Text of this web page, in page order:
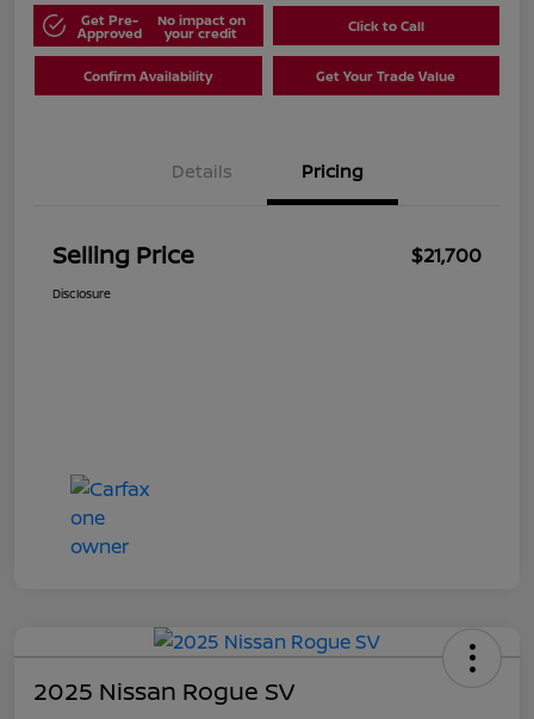
Get Pre-
Approved
No impact on
your credit Click to Call
Confirm Availability Get Your Trade Value
Details Pricing
Selling Price $21,700
Disclosure
2025 Nissan Rogue SV